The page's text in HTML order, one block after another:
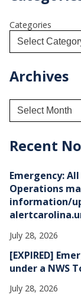
Categories
Archives
h
e
s
Recent
Emergency:
Operations
information/
July 28, 2026
[EXPIRED]
under a NWS
July 28, 2026